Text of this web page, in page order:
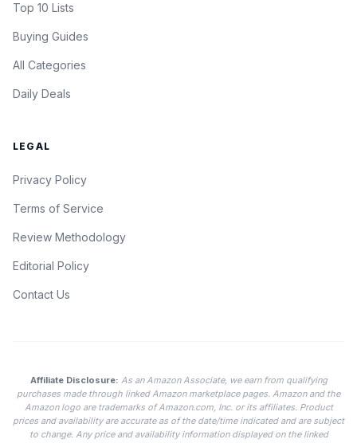
Top 10 Lists
Buying Guides
All Categories
Daily Deals
LEGAL
Privacy Policy
Terms of Service
Review Methodology
Editorial Policy
Contact Us
Affiliate Disclosure: As an Amazon Associate, we earn from qualifying
purchases made through linked Amazon marketplace pages. Amazon and the
Amazon logo are trademarks of Amazon.com, Inc. or its affiliates. Product
prices and availability are accurate as of the date/time indicated and are subject
to change. Any price and availability information displayed on the linked